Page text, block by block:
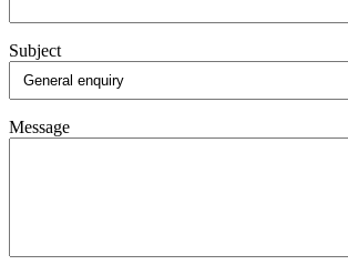
Subject
Message